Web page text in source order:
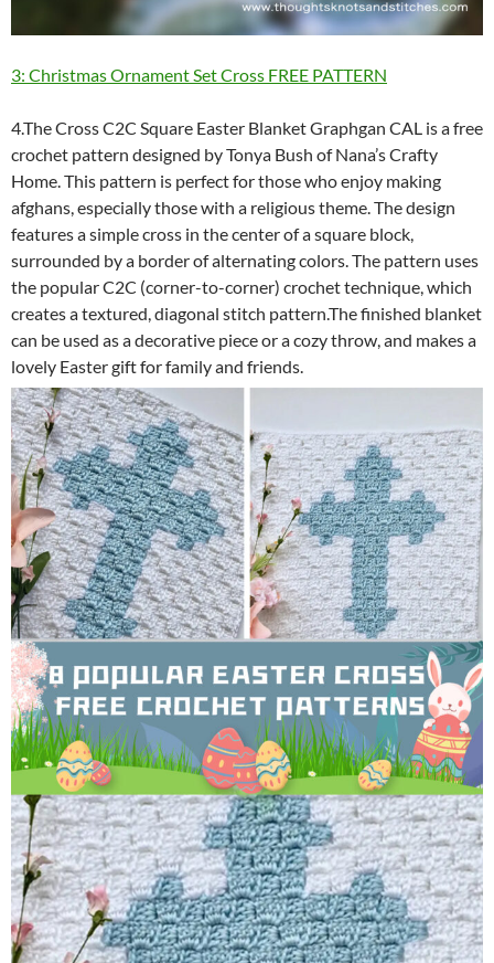
3: Christmas Ornament Set Cross FREE PATTERN
4.The Cross C2C Square Easter Blanket Graphgan CAL is a free
crochet pattern designed by Tonya Bush of Nana’s Crafty
Home. This pattern is perfect for those who enjoy making
afghans, especially those with a religious theme. The design
features a simple cross in the center of a square block,
surrounded by a border of alternating colors. The pattern uses
the popular C2C (corner-to-corner) crochet technique, which
creates a textured, diagonal stitch pattern.The finished blanket
can be used as a decorative piece or a cozy throw, and makes a
lovely Easter gift for family and friends.